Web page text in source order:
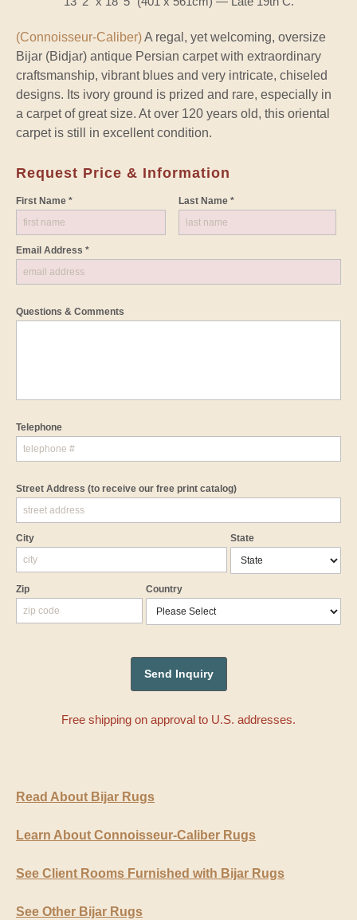
(Connoisseur-Caliber)A regal, yet welcoming, oversize
Bijar (Bidjar) antique Persian carpet with extraordinary
craftsmanship, vibrant blues and very intricate, chiseled
designs. Its ivory ground is prized and rare, especially in
a carpet of great size. At over 120 years old, this oriental
carpet is still in excellent condition.
Request Price & Information
First Name * Last Name *
Email Address *
Questions & Comments
Telephone
Street Address (to receive our free print catalog)
City State
Zip Country
Free shipping on approval to U.S. addresses.
Read About Bijar Rugs
Learn About Connoisseur-Caliber Rugs
See Client Rooms Furnished with Bijar Rugs
See Other Bijar Rugs